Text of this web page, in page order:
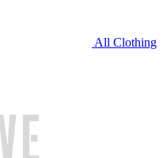
All Clothing